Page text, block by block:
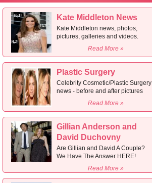
Kate Middleton News
Kate Middleton news, photos,
pictures, galleries and videos.
Read More »
Plastic Surgery
Celebrity Cosmetic/Plastic Surgery
news - before and after pictures
Read More »
Gillian Anderson and
David Duchovny
Are Gillian and David A Couple?
We Have The Answer HERE!
Read More »